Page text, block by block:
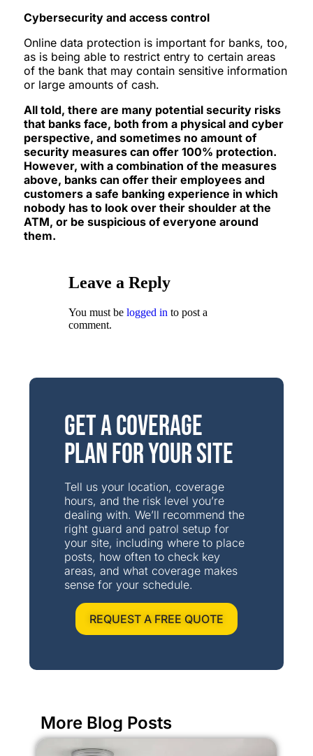
Cybersecurity and access control
Online data protection is important for banks, too,
as is being able to restrict entry to certain areas
of the bank that may contain sensitive information
or large amounts of cash.
All told, there are many potential security risks
that banks face, both from a physical and cyber
perspective, and sometimes no amount of
security measures can offer 100% protection.
However, with a combination of the measures
above, banks can offer their employees and
customers a safe banking experience in which
nobody has to look over their shoulder at the
ATM, or be suspicious of everyone around
them.
Leave a Reply
You must be logged in to post a
comment.
Get a Coverage
Plan for Your Site
Tell us your location, coverage
hours, and the risk level you’re
dealing with. We’ll recommend the
right guard and patrol setup for
your site, including where to place
posts, how often to check key
areas, and what coverage makes
sense for your schedule.
REQUEST A FREE QUOTE
More Blog Posts